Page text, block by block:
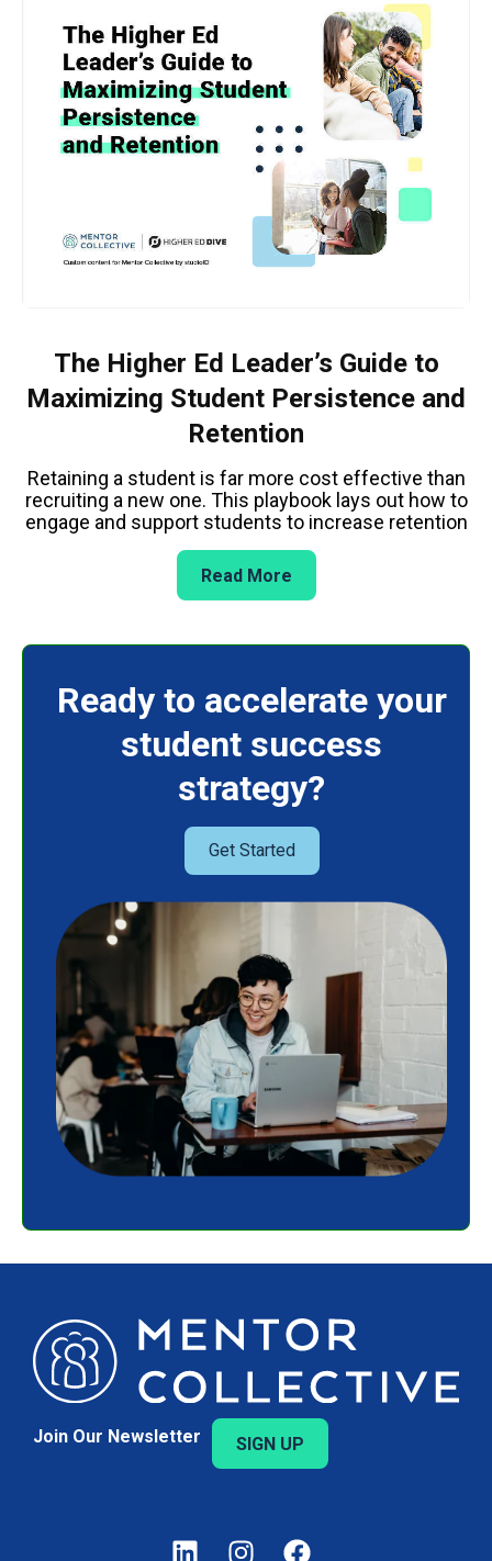
The Higher Ed Leader’s Guide to
Maximizing Student Persistence and
Retention
Retaining a student is far more cost effective than
recruiting a new one. This playbook lays out how to
engage and support students to increase retention
Read More
Ready to accelerate your
student success
strategy?
Get Started
Join Our Newsletter SIGN UP